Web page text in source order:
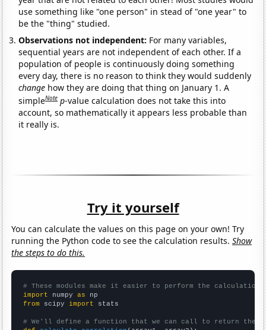
use something like "one person" in stead of "one year" to
be the "thing" studied.
Observations not independent: For many variables,
sequential years are not independent of each other. If a
population of people is continuously doing something
every day, there is no reason to think they would suddenly
change how they are doing that thing on January 1. A
simpleNote p-value calculation does not take this into
account, so mathematically it appears less probable than
it really is.
Try it yourself
You can calculate the values on this page on your own! Try
running the Python code to see the calculation results.Show
the steps to do this.
# These modules make it easier to perform the calculation
import numpy as
from scipy import stats
# We'll define a function that we can call to return the